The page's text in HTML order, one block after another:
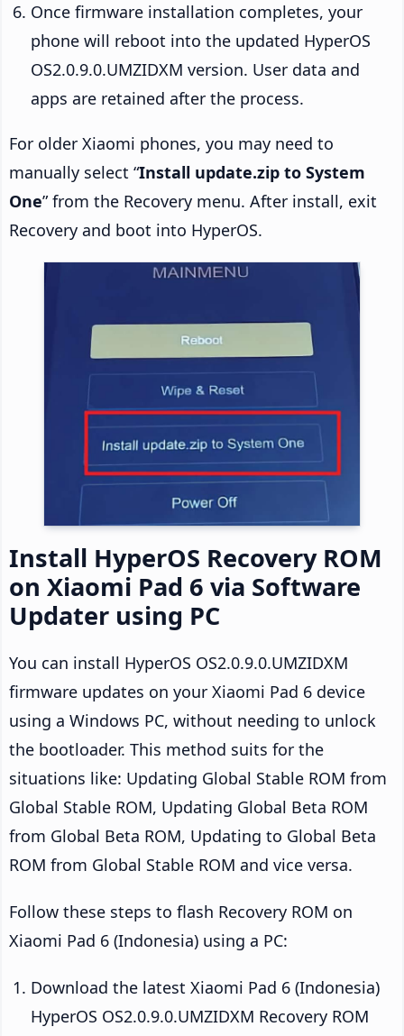
Once firmware installation completes, your
phone will reboot into the updated HyperOS
OS2.0.9.0.UMZIDXM version. User data and
apps are retained after the process.
For older Xiaomi phones, you may need to
manually select “Install update.zip to System
One” from the Recovery menu. After install, exit
Recovery and boot into HyperOS.
Install HyperOS Recovery ROM
on Xiaomi Pad 6 via Software
Updater using PC
You can install HyperOS OS2.0.9.0.UMZIDXM
firmware updates on your Xiaomi Pad 6 device
using a Windows PC, without needing to unlock
the bootloader. This method suits for the
situations like: Updating Global Stable ROM from
Global Stable ROM, Updating Global Beta ROM
from Global Beta ROM, Updating to Global Beta
ROM from Global Stable ROM and vice versa.
Follow these steps to flash Recovery ROM on
Xiaomi Pad 6 (Indonesia) using a PC:
Download the latest Xiaomi Pad 6 (Indonesia)
HyperOS OS2.0.9.0.UMZIDXM Recovery ROM